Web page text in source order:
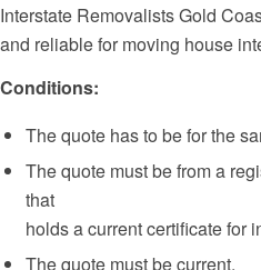
Interstate Removalists Gold
and reliable for moving house
Conditions:
The quote has to be for the
The quote must be from a
that
holds a current certificate for
The quote must be current.